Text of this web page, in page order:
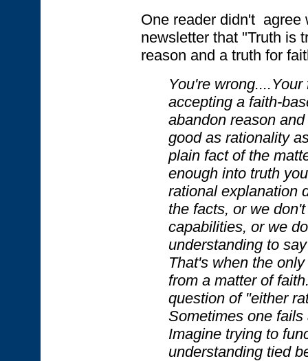
One reader didn't agree
newsletter that "Truth is
reason and a truth for
You're
accepting a faith-
abandon reason
good as rationality
plain fact of the
enough into truth
rational explanation
the facts, or we
capabilities, or we
understanding to
That's when the
from a matter of
question of "either
Sometimes one
Imagine trying to
understanding tied